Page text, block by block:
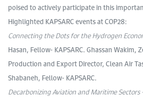
poised to actively participate in this
Highlighted KAPSARC events at COP28:
Connecting the Dots for the Hydrogen
Hasan, Fellow- KAPSARC. Ghassan Wakim,
Production and Export Director, Clean Air
Shabaneh, Fellow- KAPSARC.
Decarbonizing Aviation and Maritime Sectors